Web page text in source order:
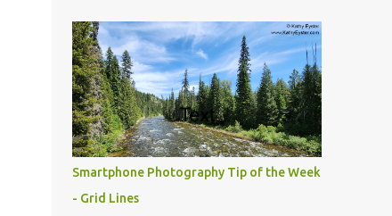
Smartphone Photography Tip of the Week
- Grid Lines